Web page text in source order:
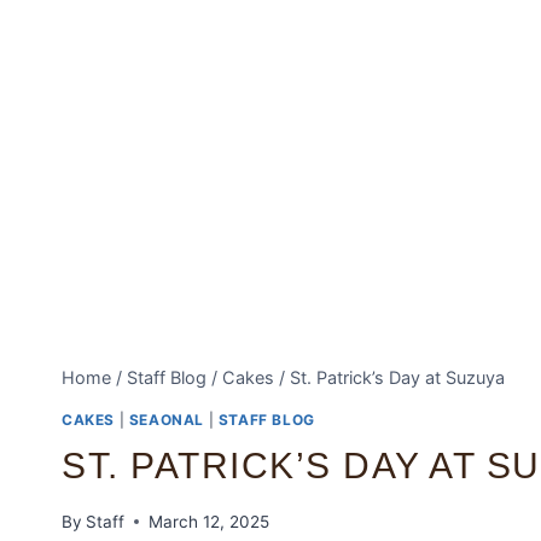
Home / Staff Blog / Cakes / St. Patrick’s Day at Suzuya
CAKES SEAONAL STAFF BLOG
ST. PATRICK’S DAY AT
By Staff March 12, 2025